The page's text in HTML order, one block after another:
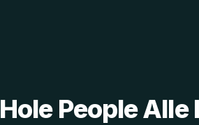
Hole People